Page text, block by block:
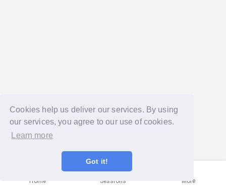
Cookies help us deliver our services. By using
our services, you agree to our use of cookies.
Learn more
Got it!
Home Sessions More